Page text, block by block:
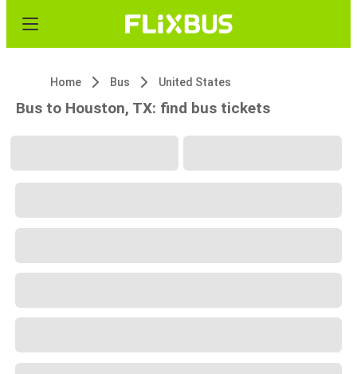
Home Bus United States
Bus to Houston, TX: find bus tickets